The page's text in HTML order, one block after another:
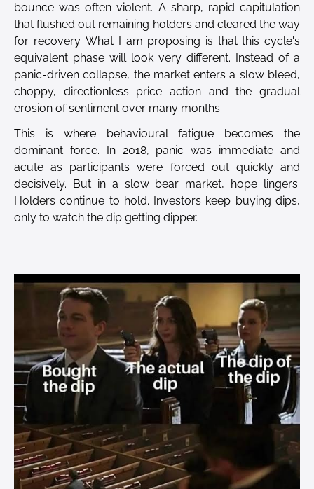
bounce was often violent. A sharp, rapid capitulation
that flushed out remaining holders and cleared the way
for recovery. What I am proposing is that this cycle's
equivalent phase will look very different. Instead of a
panic-driven collapse, the market enters a slow bleed,
choppy, directionless price action and the gradual
erosion of sentiment over many months.
This is where behavioural fatigue becomes the
dominant force. In 2018, panic was immediate and
acute as participants were forced out quickly and
decisively. But in a slow bear market, hope lingers.
Holders continue to hold. Investors keep buying dips,
only to watch the dip getting dipper.